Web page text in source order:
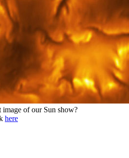
image of our Sun show?
here